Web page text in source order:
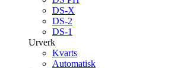
DS-X
DS-2
DS-1
Urverk
Kvarts
Automatisk